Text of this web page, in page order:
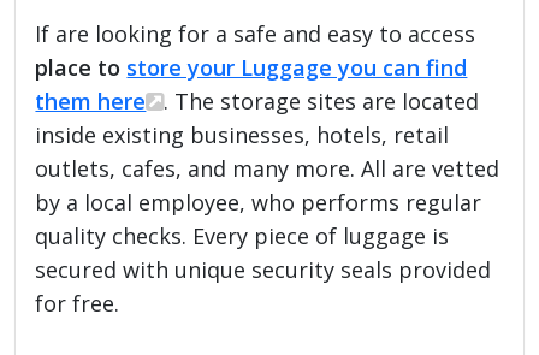
If are looking for a safe and easy to access
place to store your Luggage you can find
them here
. The storage sites are located
inside existing businesses, hotels, retail
outlets, cafes, and many more. All are vetted
by a local employee, who performs regular
quality checks. Every piece of luggage is
secured with unique security seals provided
for free.